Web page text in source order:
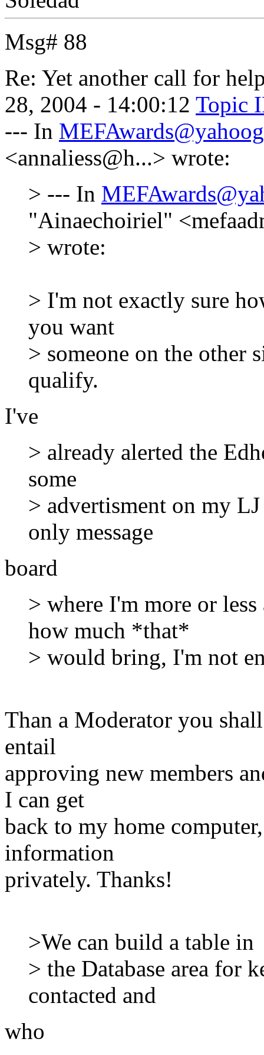
Msg# 88
Re: Yet another call for
28, 2004 - 14:00:12 Topic
--- In
<annaliess@h...> wrote:
> --- In
"Ainaechoiriel"
> wrote:
> I'm not exactly sure
you want
> someone on the other
qualify.
I've
> already alerted the
some
> advertisment on my
only message
board
> where I'm more or
how much *that*
> would bring, I'm not
Than a Moderator you
entail
approving new members
I can get
back to my home
information
privately. Thanks!
>We can build a table in
> the Database area for
contacted and
who